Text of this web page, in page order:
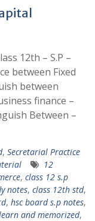
12th – S.P –
between Fixed
between
finance –
Between –
, Secretarial Practice
12
, class 12 s.p
notes, class 12th std,
, hsc board s.p notes,
and memorized,